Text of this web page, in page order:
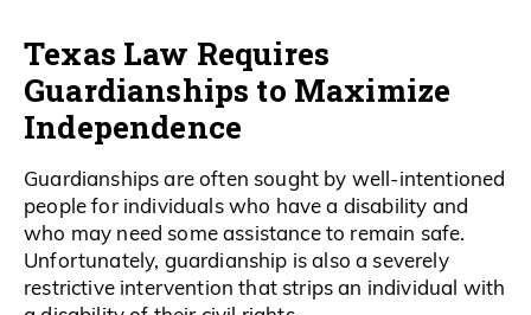
Texas Law Requires
Guardianships to Maximize
Independence
Guardianships are often sought by well-intentioned
people for individuals who have a disability and
who may need some assistance to remain safe.
Unfortunately, guardianship is also a severely
restrictive intervention that strips an individual with